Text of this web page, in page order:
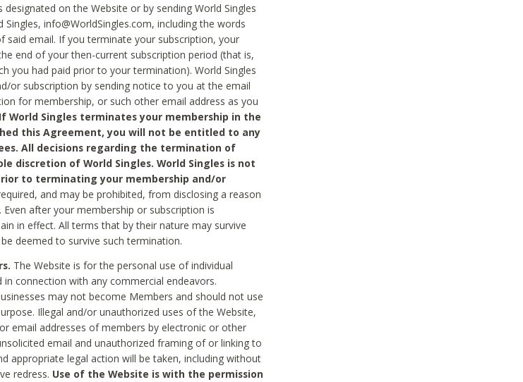
on the Website or by sending World Singles
info@WorldSingles.com, including the words
said email. If you terminate your subscription, your
end of your then-current subscription period (that is,
you had paid prior to your termination). World Singles
or subscription by sending notice to you at the email
for membership, or such other email address as you
If World Singles terminates your membership in the
this Agreement, you will not be entitled to any
All decisions regarding the termination of
discretion of World Singles. World Singles is not
to terminating your membership and/or
and may be prohibited, from disclosing a reason
after your membership or subscription is
in effect. All terms that by their nature may survive
deemed to survive such termination.
The Website is for the personal use of individual
connection with any commercial endeavors.
may not become Members and should not use
Illegal and/or unauthorized uses of the Website,
email addresses of members by electronic or other
email and unauthorized framing of or linking to
appropriate legal action will be taken, including without
redress. Use of the Website is with the permission